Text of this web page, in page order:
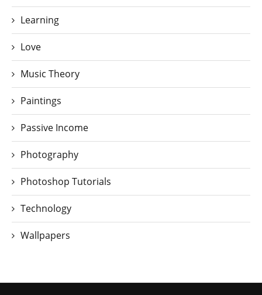
Learning
Love
Music Theory
Paintings
Passive Income
Photography
Photoshop Tutorials
Technology
Wallpapers